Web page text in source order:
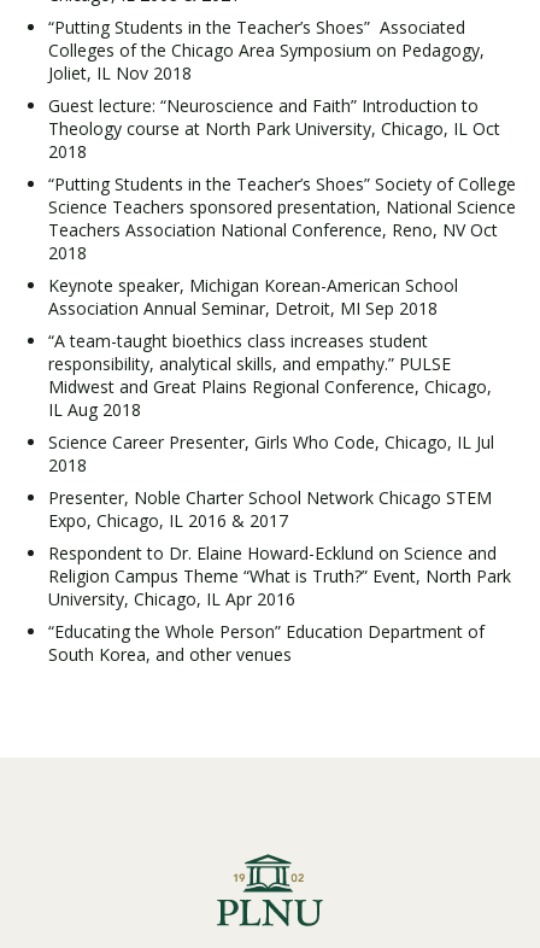
“Putting Students in the Teacher’s Shoes” Associated
Colleges of the Chicago Area Symposium on Pedagogy,
Joliet, IL Nov 2018
Guest lecture: “Neuroscience and Faith” Introduction to
Theology course at North Park University, Chicago, IL Oct
2018
“Putting Students in the Teacher’s Shoes” Society of College
Science Teachers sponsored presentation, National Science
Teachers Association National Conference, Reno, NV Oct
2018
Keynote speaker, Michigan Korean-American School
Association Annual Seminar, Detroit, MI Sep 2018
“A team-taught bioethics class increases student
responsibility, analytical skills, and empathy.” PULSE
Midwest and Great Plains Regional Conference, Chicago,
IL Aug 2018
Science Career Presenter, Girls Who Code, Chicago, IL Jul
2018
Presenter, Noble Charter School Network Chicago STEM
Expo, Chicago, IL 2016 & 2017
Respondent to Dr. Elaine Howard-Ecklund on Science and
Religion Campus Theme “What is Truth?” Event, North Park
University, Chicago, IL Apr 2016
“Educating the Whole Person” Education Department of
South Korea, and other venues